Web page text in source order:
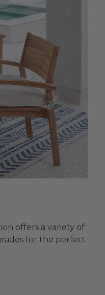
offers a variety of
for the perfect